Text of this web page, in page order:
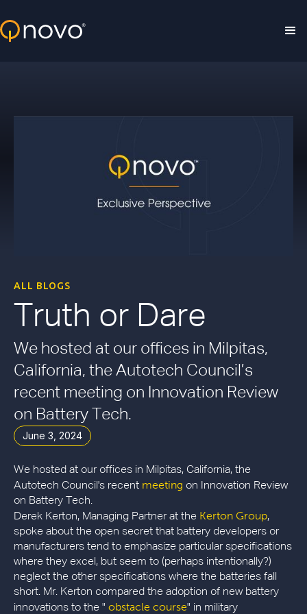
ALL BLOGS
Truth or Dare
We hosted at our offices in Milpitas,
California, the Autotech Council’s
recent meeting on Innovation Review
on Battery Tech.
June 3, 2024
We hosted at our offices in Milpitas, California, the
Autotech Council's recent meeting on Innovation Review
on Battery Tech.
Derek Kerton, Managing Partner at the Kerton Group,
spoke about the open secret that battery developers or
manufacturers tend to emphasize particular specifications
where they excel, but seem to (perhaps intentionally?)
neglect the other specifications where the batteries fall
short. Mr. Kerton compared the adoption of new battery
innovations to the " obstacle course" in military